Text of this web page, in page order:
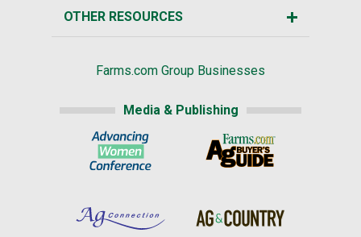
OTHER RESOURCES
Farms.com Group Businesses
Media & Publishing